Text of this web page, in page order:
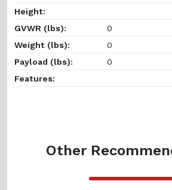
Height:
GVWR (lbs):
0
Weight (lbs):
0
Payload (lbs):
0
Features:
Other